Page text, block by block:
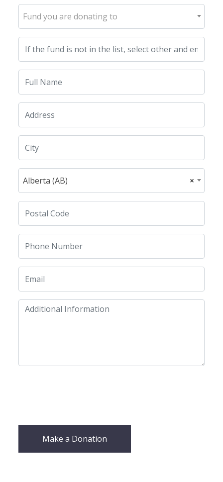
Fund you are donating to
×
Alberta (AB)
Make a Donation